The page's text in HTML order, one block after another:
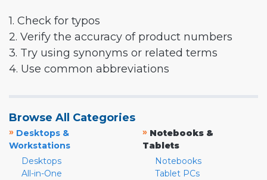
1. Check for typos
2. Verify the accuracy of product numbers
3. Try using synonyms or related terms
4. Use common abbreviations
Browse All Categories
» Desktops &
Workstations
Desktops
All-in-One
» Notebooks &
Tablets
Notebooks
Tablet PCs